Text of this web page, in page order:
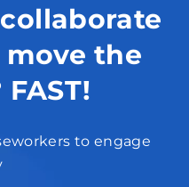
the
to engage